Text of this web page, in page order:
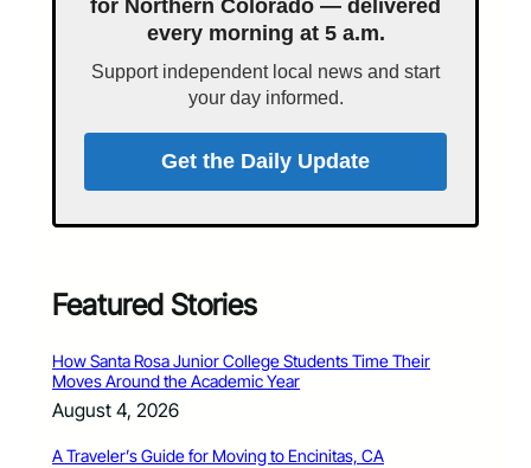
for Northern Colorado — delivered
every morning at 5 a.m.
Support independent local news and start
your day informed.
Get the Daily Update
Featured Stories
How Santa Rosa Junior College Students Time Their
Moves Around the Academic Year
August 4, 2026
A Traveler’s Guide for Moving to Encinitas, CA